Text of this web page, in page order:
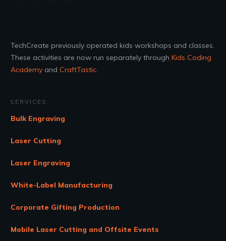
TechCreate previously operated kids workshops and classes.
These activities are now run separately through Kids Coding
Academy and CraftTastic.
SERVICES
Bulk Engraving
Laser Cutting
Laser Engraving
White-Label Manufacturing
Corporate Gifting Production
Mobile Laser Cutting and Offsite Events